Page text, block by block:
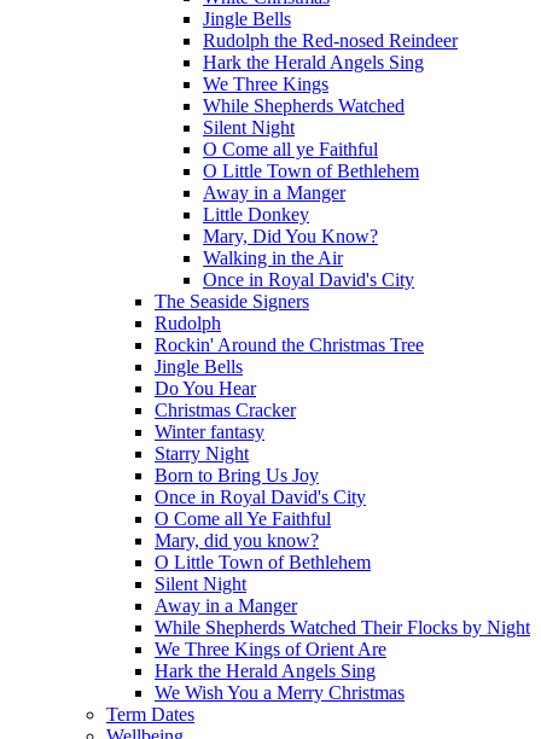
Jingle Bells
Rudolph the Red-nosed Reindeer
Hark the Herald Angels Sing
We Three Kings
While Shepherds Watched
Silent Night
O Come all ye Faithful
O Little Town of Bethlehem
Away in a Manger
Little Donkey
Mary, Did You Know?
Walking in the Air
Once in Royal David's City
The Seaside Signers
Rudolph
Rockin' Around the Christmas Tree
Jingle Bells
Do You Hear
Christmas Cracker
Winter fantasy
Starry Night
Born to Bring Us Joy
Once in Royal David's City
O Come all Ye Faithful
Mary, did you know?
O Little Town of Bethlehem
Silent Night
Away in a Manger
While Shepherds Watched Their Flocks by Night
We Three Kings of Orient Are
Hark the Herald Angels Sing
We Wish You a Merry Christmas
Term Dates